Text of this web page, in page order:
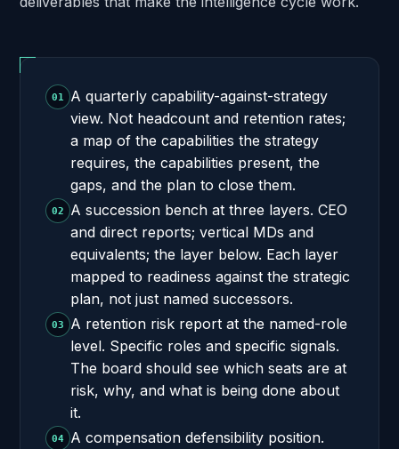
01
A quarterly capability-against-strategy
view. Not headcount and retention rates;
a map of the capabilities the strategy
requires, the capabilities present, the
gaps, and the plan to close them.
02
A succession bench at three layers. CEO
and direct reports; vertical MDs and
equivalents; the layer below. Each layer
mapped to readiness against the strategic
plan, not just named successors.
03
A retention risk report at the named-role
level. Specific roles and specific signals.
The board should see which seats are at
risk, why, and what is being done about
it.
04
A compensation defensibility position.